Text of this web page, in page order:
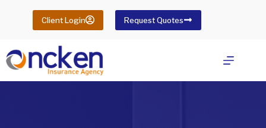
Client Login Request Quotes